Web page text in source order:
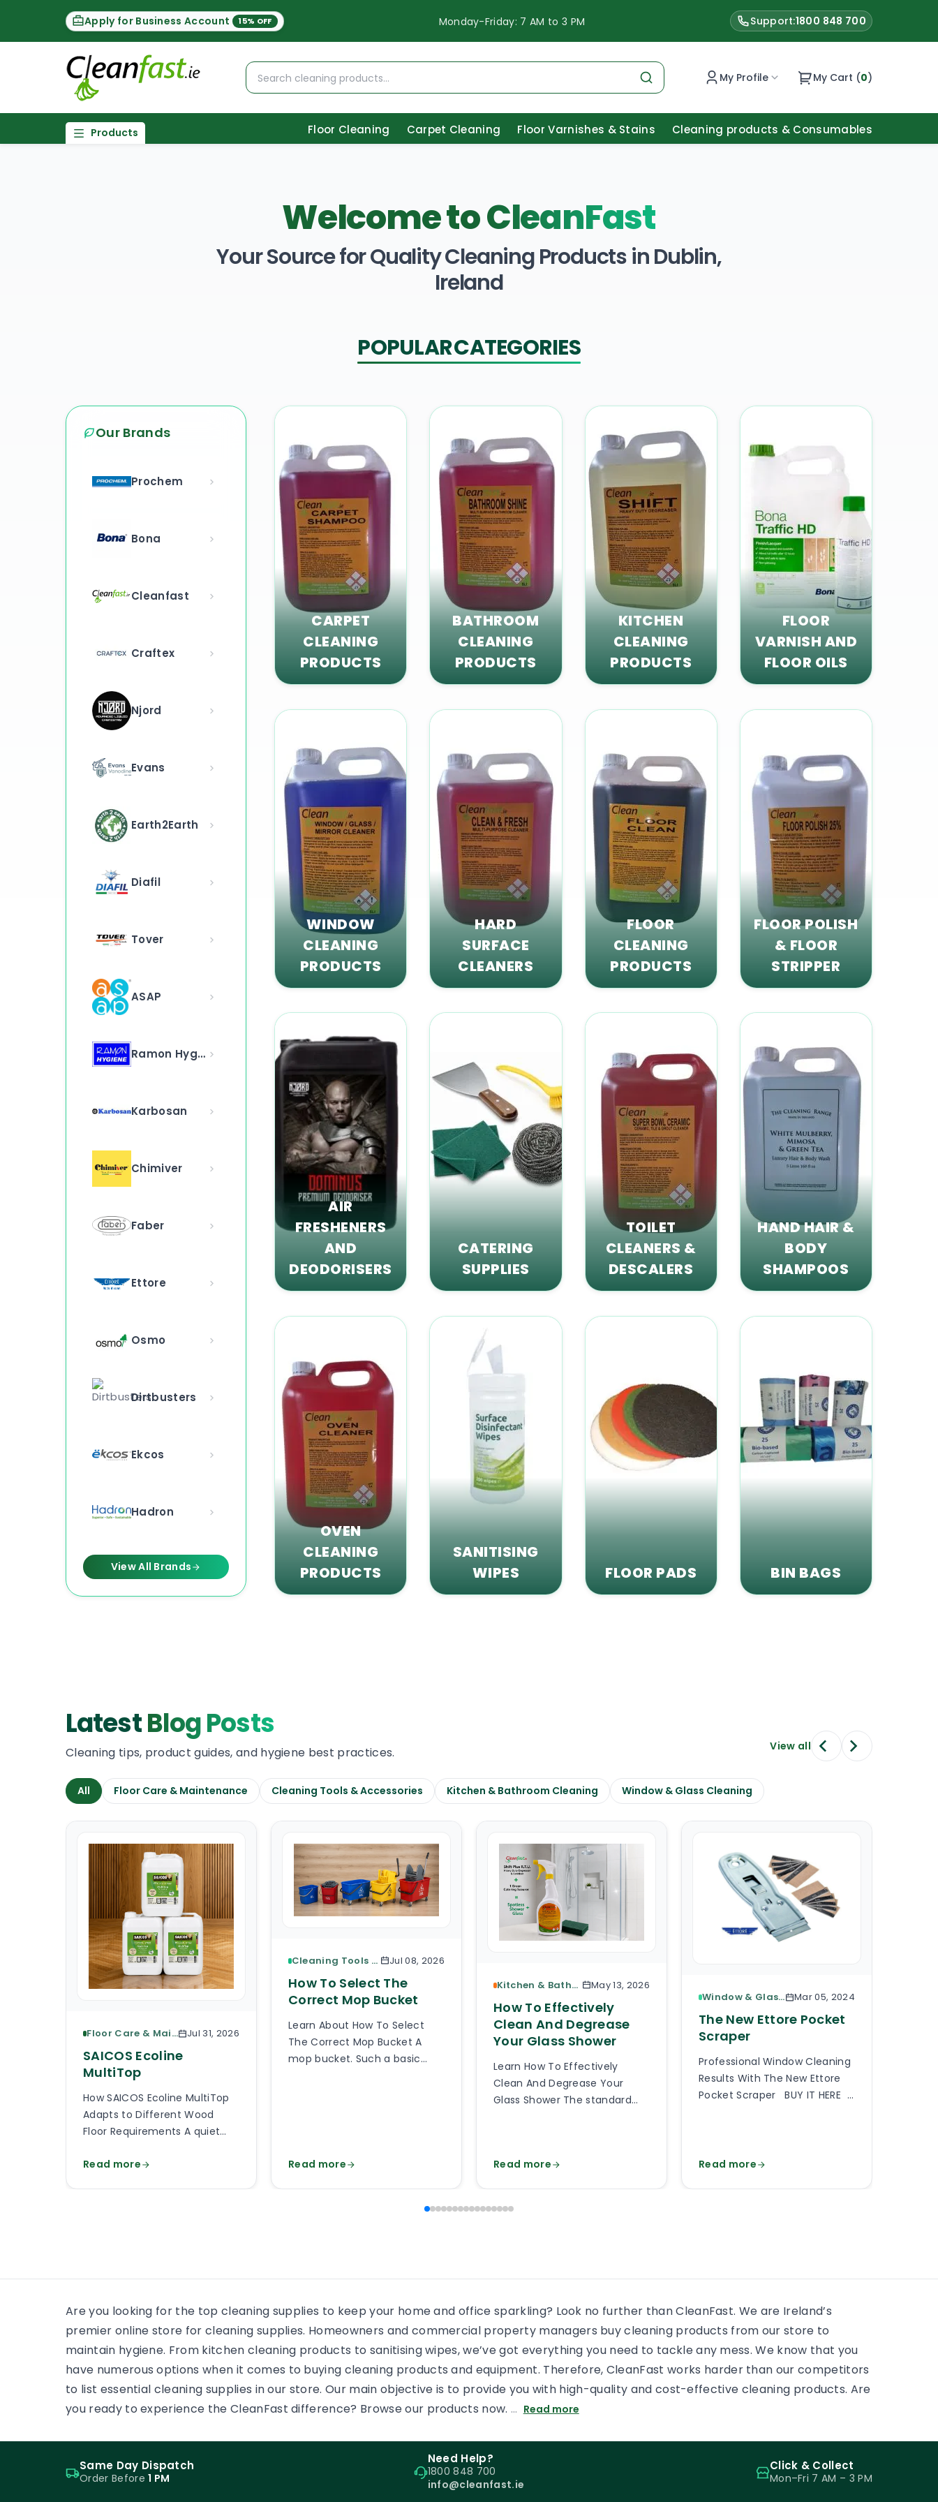
Apply for Business Account 15% OFF Monday-Friday: 7 AM to 3 PM Support:1800 848 700
My Profile My Cart (0)
Products Floor Cleaning Carpet Cleaning Floor Varnishes & Stains Cleaning products & Consumables
Welcome toCleanFast
Your Source for Quality Cleaning Products in Dublin,
Ireland
POPULAR CATEGORIES
Our Brands
Prochem
Bona
Cleanfast
Craftex
Njord
Evans
Earth2Earth
Diafil
Tover
ASAP
Ramon Hygiene
Karbosan
Chimiver
Faber
Ettore
Osmo
Dirtbusters
Ekcos
Hadron
View All Brands
CARPET
CLEANING
PRODUCTS
BATHROOM
CLEANING
PRODUCTS
KITCHEN
CLEANING
PRODUCTS
FLOOR
VARNISH AND
FLOOR OILS
WINDOW
CLEANING
PRODUCTS
HARD
SURFACE
CLEANERS
FLOOR
CLEANING
PRODUCTS
FLOOR POLISH
& FLOOR
STRIPPER
AIR
FRESHENERS
AND
DEODORISERS
CATERING
SUPPLIES
TOILET
CLEANERS &
DESCALERS
HAND HAIR &
BODY
SHAMPOOS
OVEN
CLEANING
PRODUCTS
SANITISING
WIPES
FLOOR PADS BIN BAGS
LatestBlog Posts
Cleaning tips, product guides, and hygiene best practices. View all
All Floor Care & Maintenance Cleaning Tools & Accessories Kitchen & Bathroom Cleaning Window & Glass Cleaning
Floor Care & Maintenance Jul 31, 2026
SAICOS Ecoline
MultiTop
How SAICOS Ecoline MultiTop
Adapts to Different Wood
Floor Requirements A quiet
shop entrance and a timber
frequent cleaning and
Read more
Cleaning Tools & Accessories Jul 08, 2026
How To Select The
Correct Mop Bucket
Learn About How To Select
The Correct Mop Bucket A
mop bucket. Such a basic
than you can imagine and it
many people end […]
Read more
Kitchen & Bathroom Cleaning May 13, 2026
How To Effectively
Clean And Degrease
Your Glass Shower
Learn How To Effectively
Clean And Degrease Your
Glass Shower The standard
soaps, detergents, damp and
Read more
Window & Glass Cleaning Mar 05, 2024
The New Ettore Pocket
Scraper
Professional Window Cleaning
Results With The New Ettore
Pocket Scraper BUY IT HERE
cleaning services or generally
Read more
Are you looking for the top cleaning supplies to keep your home and office sparkling? Look no further than CleanFast. We are Ireland’s
premier online store for cleaning supplies. Homeowners and commercial property managers buy cleaning products from our store to
maintain hygiene. From kitchen cleaning products to sanitising wipes, we’ve got everything you need to tackle any mess. We know that you
have numerous options when it comes to buying cleaning products and equipment. Therefore, CleanFast works harder than our competitors
to list essential cleaning supplies in our store. Our main objective is to provide you with high-quality and cost-effective cleaning products. Are
you ready to experience the CleanFast difference? Browse our products now. … Read more
Same Day Dispatch
Order Before1 PM
Need Help?
1800 848 700
info@cleanfast.ie
Click & Collect
Mon–Fri 7 AM – 3 PM